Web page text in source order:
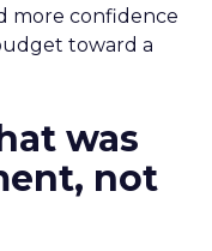
more confidence
toward a
was
not